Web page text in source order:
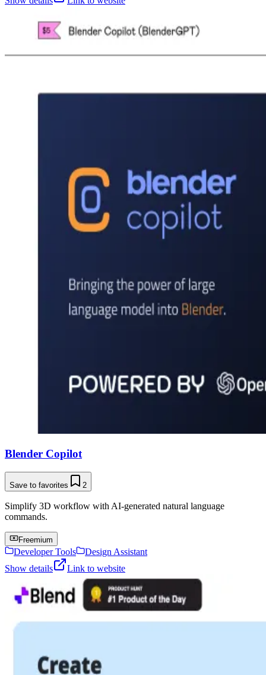
Blender Copilot
Save to favorites 2
Simplify 3D workflow with AI-generated natural language
commands.
Freemium
Developer Tools
Design Assistant
Show details
Link to website